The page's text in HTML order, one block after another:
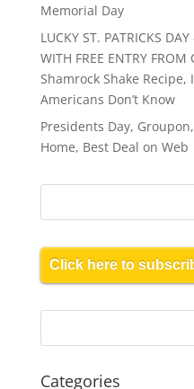
Memorial Day
LUCKY ST. PATRICKS
WITH FREE ENTRY
Shamrock Shake
Americans Don’t Know
Presidents Day,
Home, Best Deal on Web
Click here to
Categories